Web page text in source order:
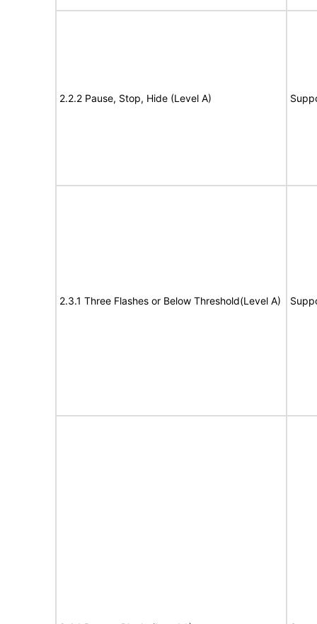
2.2.2 Pause, Stop, Hide (Level A)
2.3.1 Three Flashes or Below Threshold(Level A)